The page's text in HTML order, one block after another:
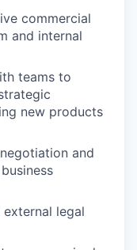
commercial
and internal
teams to
new products
and
legal